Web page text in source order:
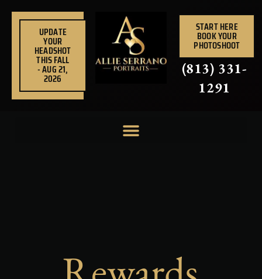
UPDATE
YOUR
HEADSHOT
THIS FALL
- AUG 21,
2026
START HERE
BOOK YOUR
PHOTOSHOOT
(813) 331-
1291